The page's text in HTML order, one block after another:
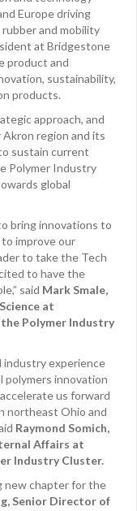
Europe driving
and mobility
at Bridgestone
product and
sustainability,
products.
approach, and
region and its
sustain current
Polymer Industry
global
bring innovations to
improve our
to take the Tech
to have the
said Mark Smale,
at
Polymer Industry
industry experience
polymers innovation
us forward
northeast Ohio and
Raymond Somich,
Affairs at
Industry Cluster.
new chapter for the
Senior Director of